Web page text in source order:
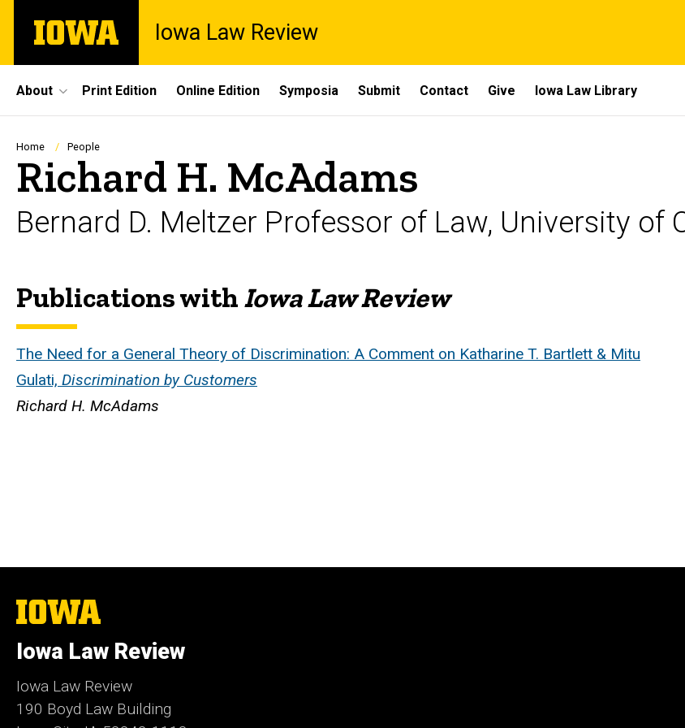
main
The
University
Iowa Law Review
Site
Main
Navigation
About Print Edition Online Edition Symposia Submit Contact Give Iowa Law Library
Breadcrumb
Home People
Richard H. McAdams
Bernard D. Meltzer Professor of Law, University of
Biography
Publications withIowa Law Review
The Need for a General Theory of Discrimination: A Comment on Katharine T. Bartlett & Mitu
Gulati, Discrimination by Customers
Richard H. McAdams
The
University
Iowa
Iowa Law Review
Iowa Law Review
190 Boyd Law Building